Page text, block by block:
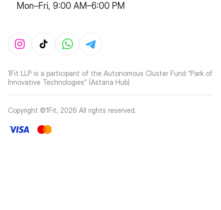
Mon–Fri, 9:00 AM–6:00 PM
1Fit LLP is a participant of the Autonomous Cluster Fund “Park of
Innovative Technologies” (Astana Hub)
Copyright ©1Fit, 2026 All rights reserved.